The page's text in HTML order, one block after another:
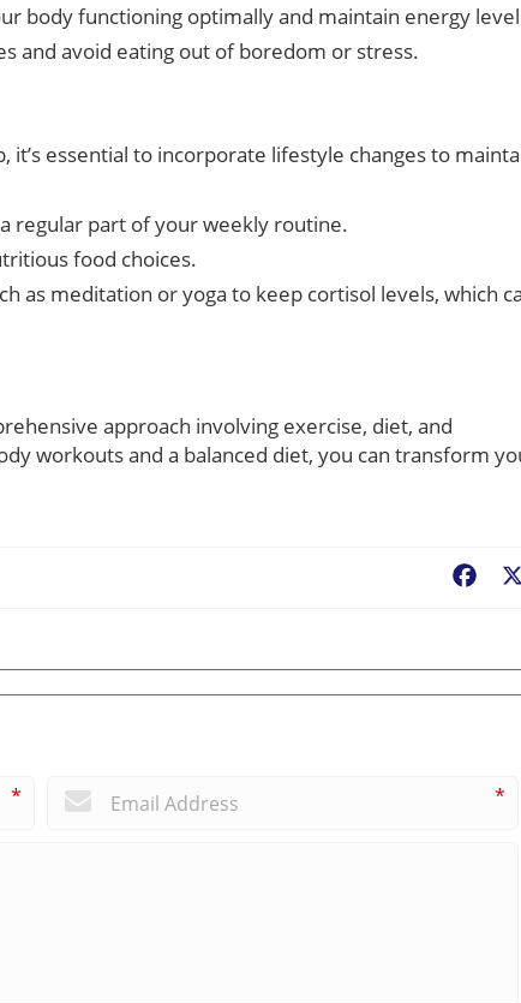
body functioning optimally and maintain energy
and avoid eating out of boredom or stress.
essential to incorporate lifestyle changes to
regular part of your weekly routine.
food choices.
as meditation or yoga to keep cortisol levels, which
approach involving exercise, diet, and
workouts and a balanced diet, you can transform
* *